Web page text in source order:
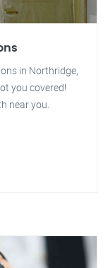
in Northridge,
you covered!
near you.